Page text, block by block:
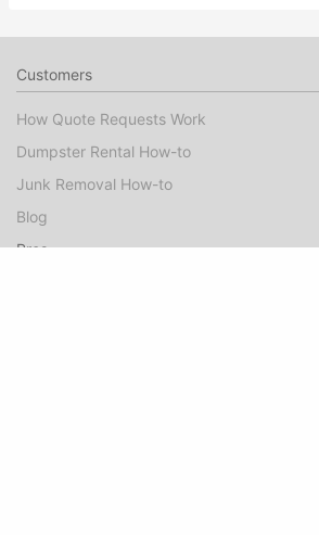
Customers
How Quote Requests Work
Dumpster Rental How-to
Junk Removal How-to
Blog
Pros